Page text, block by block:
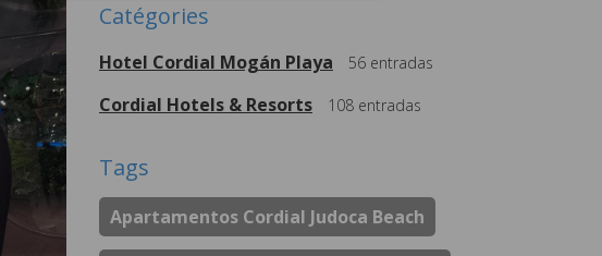
Catégories
Hotel Cordial Mogán Playa 56 entradas
Cordial Hotels & Resorts 108 entradas
Tags
Apartamentos Cordial Judoca Beach